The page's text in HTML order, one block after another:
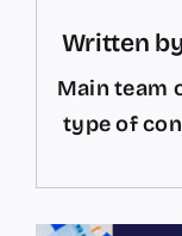
Written
Main team
type of